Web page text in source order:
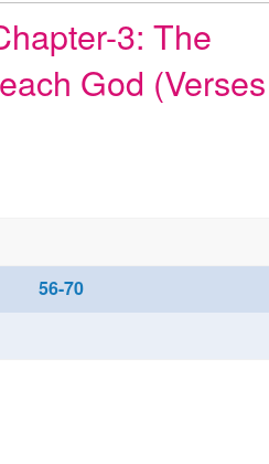
3: The
God (Verses
56-70